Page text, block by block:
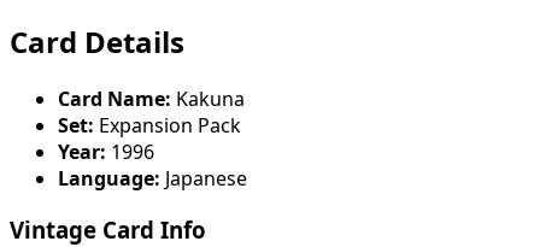
Card Details
Card Name: Kakuna
Set: Expansion Pack
Year: 1996
Language: Japanese
Vintage Card Info